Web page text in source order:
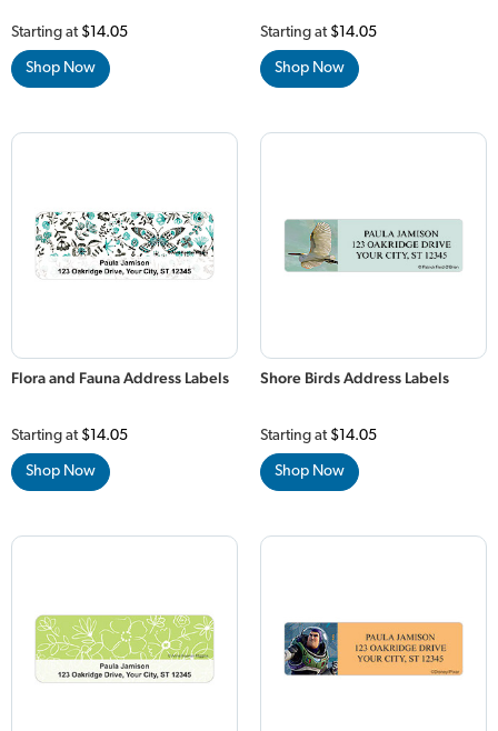
Starting at $14.05
Shop Now
Starting at $14.05
Shop Now
Flora and Fauna Address Labels
Starting at $14.05
Shop Now
Shore Birds Address Labels
Starting at $14.05
Shop Now